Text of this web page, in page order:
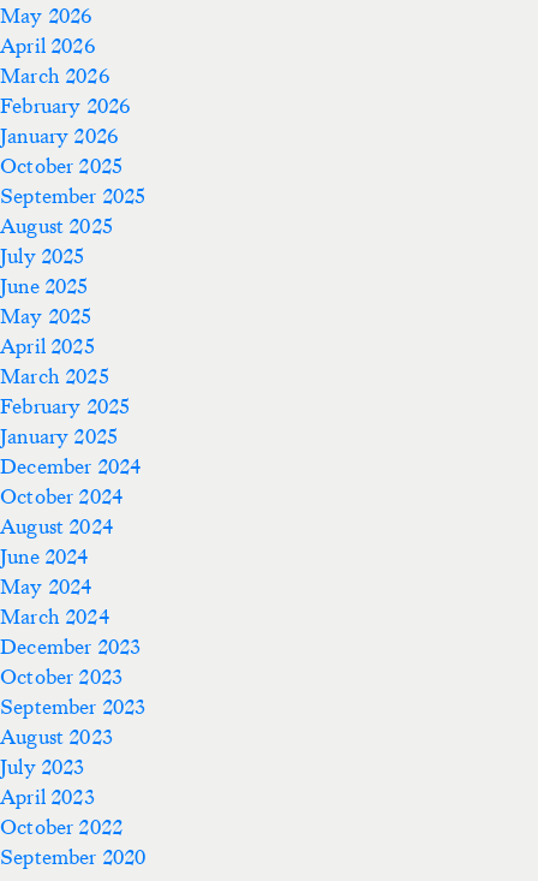
May 2026
April 2026
March 2026
February 2026
January 2026
October 2025
September 2025
August 2025
July 2025
June 2025
May 2025
April 2025
March 2025
February 2025
January 2025
December 2024
October 2024
August 2024
June 2024
May 2024
March 2024
December 2023
October 2023
September 2023
August 2023
July 2023
April 2023
October 2022
September 2020